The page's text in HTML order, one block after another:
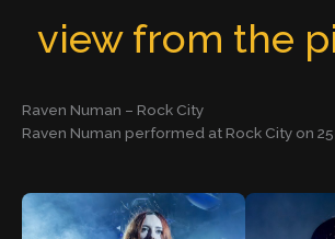
view from the
Raven Numan – Rock City
Raven Numan performed at Rock City on